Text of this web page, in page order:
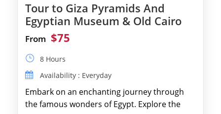
Tour to Giza Pyramids And
Egyptian Museum & Old Cairo
From $75
8 Hours
Availability : Everyday
Embark on an enchanting journey through
the famous wonders of Egypt. Explore the